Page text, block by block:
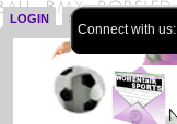
LOGIN SIGN UP
Connect with us: